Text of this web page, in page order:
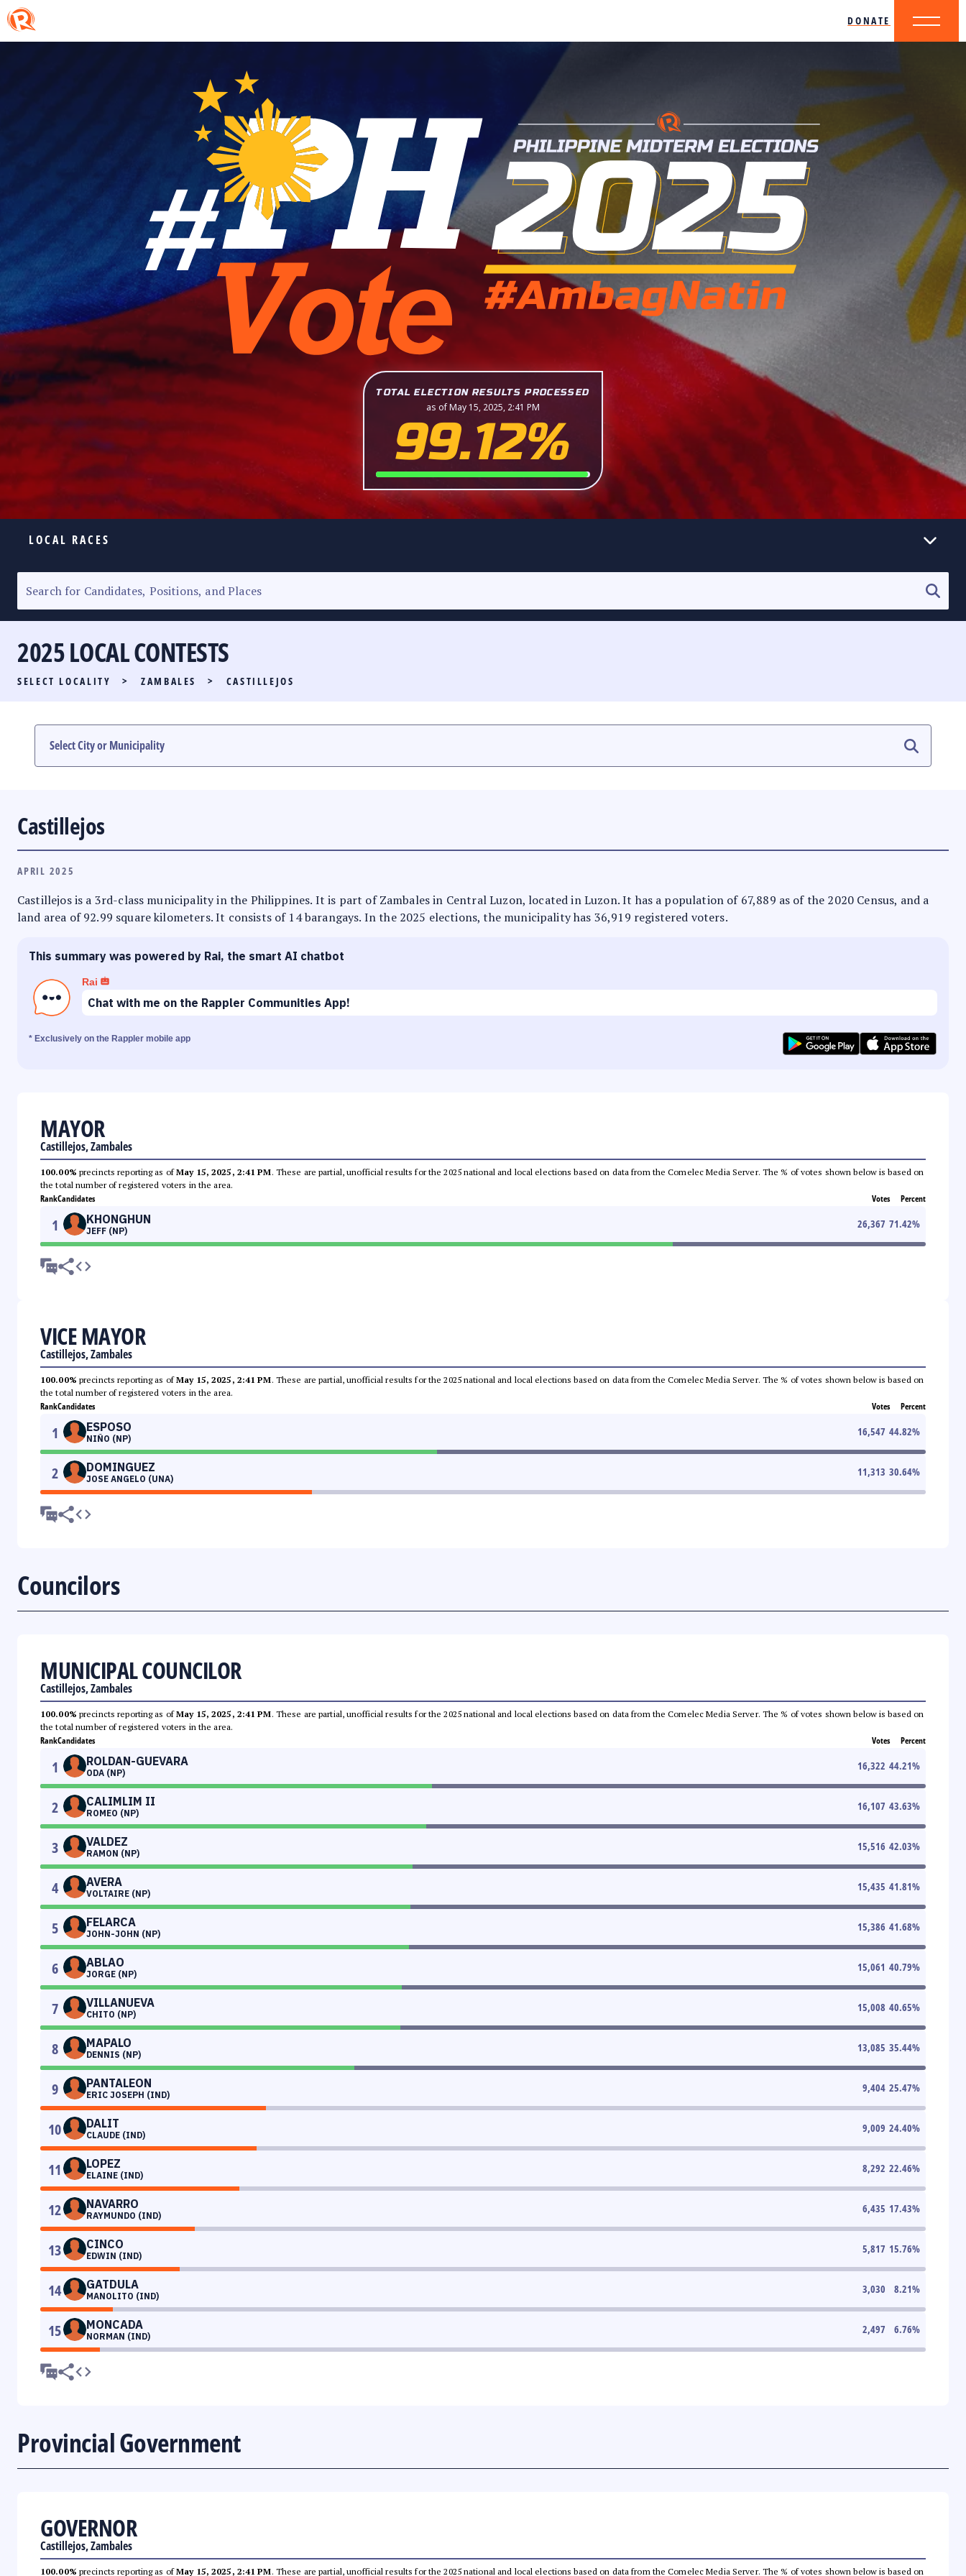
DONATE
TOTAL ELECTION RESULTS PROCESSED
as of May 15, 2025, 2:41 PM
99.12%
LOCAL RACES
SENATORIAL RACE
PARTY LIST RACE
LOCAL RACES
MULTIMEDIA
2025 LOCAL CONTESTS
SELECT LOCALITY > ZAMBALES > CASTILLEJOS
Castillejos
APRIL 2025
Castillejos is a 3rd-class municipality in the Philippines. It is part of Zambales in Central Luzon, located in Luzon. It has a population of 67,889 as of the 2020 Census, and a
land area of 92.99 square kilometers. It consists of 14 barangays. In the 2025 elections, the municipality has 36,919 registered voters.
This summary was powered by Rai, the smart AI chatbot
Rai
Chat with me on the Rappler Communities App!
* Exclusively on the Rappler mobile app
MAYOR
Castillejos, Zambales
100.00% precincts reporting as ofMay 15, 2025, 2:41 PM. These are partial, unofficial results for the 2025 national and local elections based on data from the Comelec Media Server. The % of votes shown below is based on
the total number of registered voters in the area.
RankCandidates Votes Percent
1 KHONGHUN
JEFF (NP)
26,367 71.42%
VICE MAYOR
Castillejos, Zambales
100.00% precincts reporting as ofMay 15, 2025, 2:41 PM. These are partial, unofficial results for the 2025 national and local elections based on data from the Comelec Media Server. The % of votes shown below is based on
the total number of registered voters in the area.
RankCandidates Votes Percent
1 ESPOSO
NIÑO (NP)
16,547 44.82%
2 DOMINGUEZ
JOSE ANGELO (UNA)
11,313 30.64%
Councilors
MUNICIPAL COUNCILOR
Castillejos, Zambales
100.00% precincts reporting as ofMay 15, 2025, 2:41 PM. These are partial, unofficial results for the 2025 national and local elections based on data from the Comelec Media Server. The % of votes shown below is based on
the total number of registered voters in the area.
RankCandidates Votes Percent
1 ROLDAN-GUEVARA
ODA (NP)
16,322 44.21%
2 CALIMLIM II
ROMEO (NP)
16,107 43.63%
3 VALDEZ
RAMON (NP)
15,516 42.03%
4 AVERA
VOLTAIRE (NP)
15,435 41.81%
5 FELARCA
JOHN-JOHN (NP)
15,386 41.68%
6 ABLAO
JORGE (NP)
15,061 40.79%
7 VILLANUEVA
CHITO (NP)
15,008 40.65%
8 MAPALO
DENNIS (NP)
13,085 35.44%
9 PANTALEON
ERIC JOSEPH (IND)
9,404 25.47%
10 DALIT
CLAUDE (IND)
9,009 24.40%
11 LOPEZ
ELAINE (IND)
8,292 22.46%
12 NAVARRO
RAYMUNDO (IND)
6,435 17.43%
13 CINCO
EDWIN (IND)
5,817 15.76%
14 GATDULA
MANOLITO (IND)
3,030 8.21%
15 MONCADA
NORMAN (IND)
2,497 6.76%
Provincial Government
GOVERNOR
Castillejos, Zambales
100.00% precincts reporting as ofMay 15, 2025, 2:41 PM. These are partial, unofficial results for the 2025 national and local elections based on data from the Comelec Media Server. The % of votes shown below is based on